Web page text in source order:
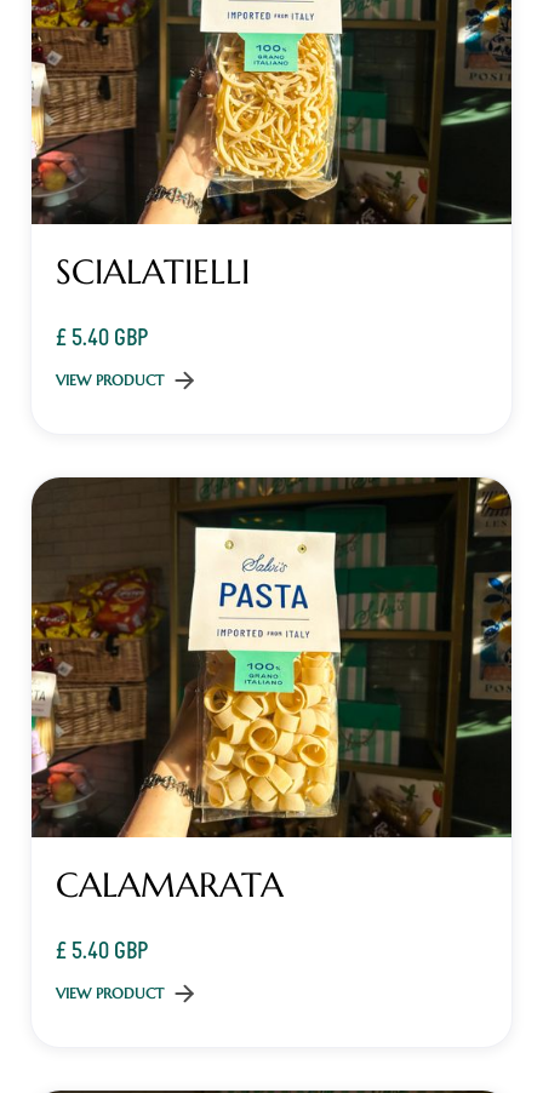
SCIALATIELLI
£ 5.40 GBP
VIEW PRODUCT
CALAMARATA
£ 5.40 GBP
VIEW PRODUCT